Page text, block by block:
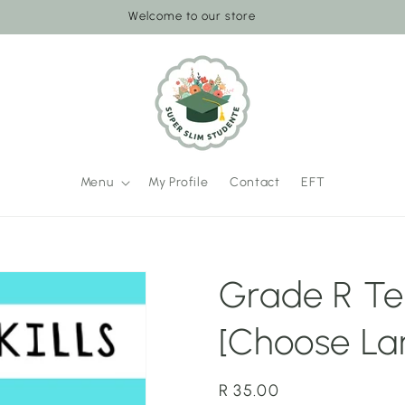
Welcome to our store
Menu My Profile Contact EFT
Grade R
[Choose
Regular
R 35.00